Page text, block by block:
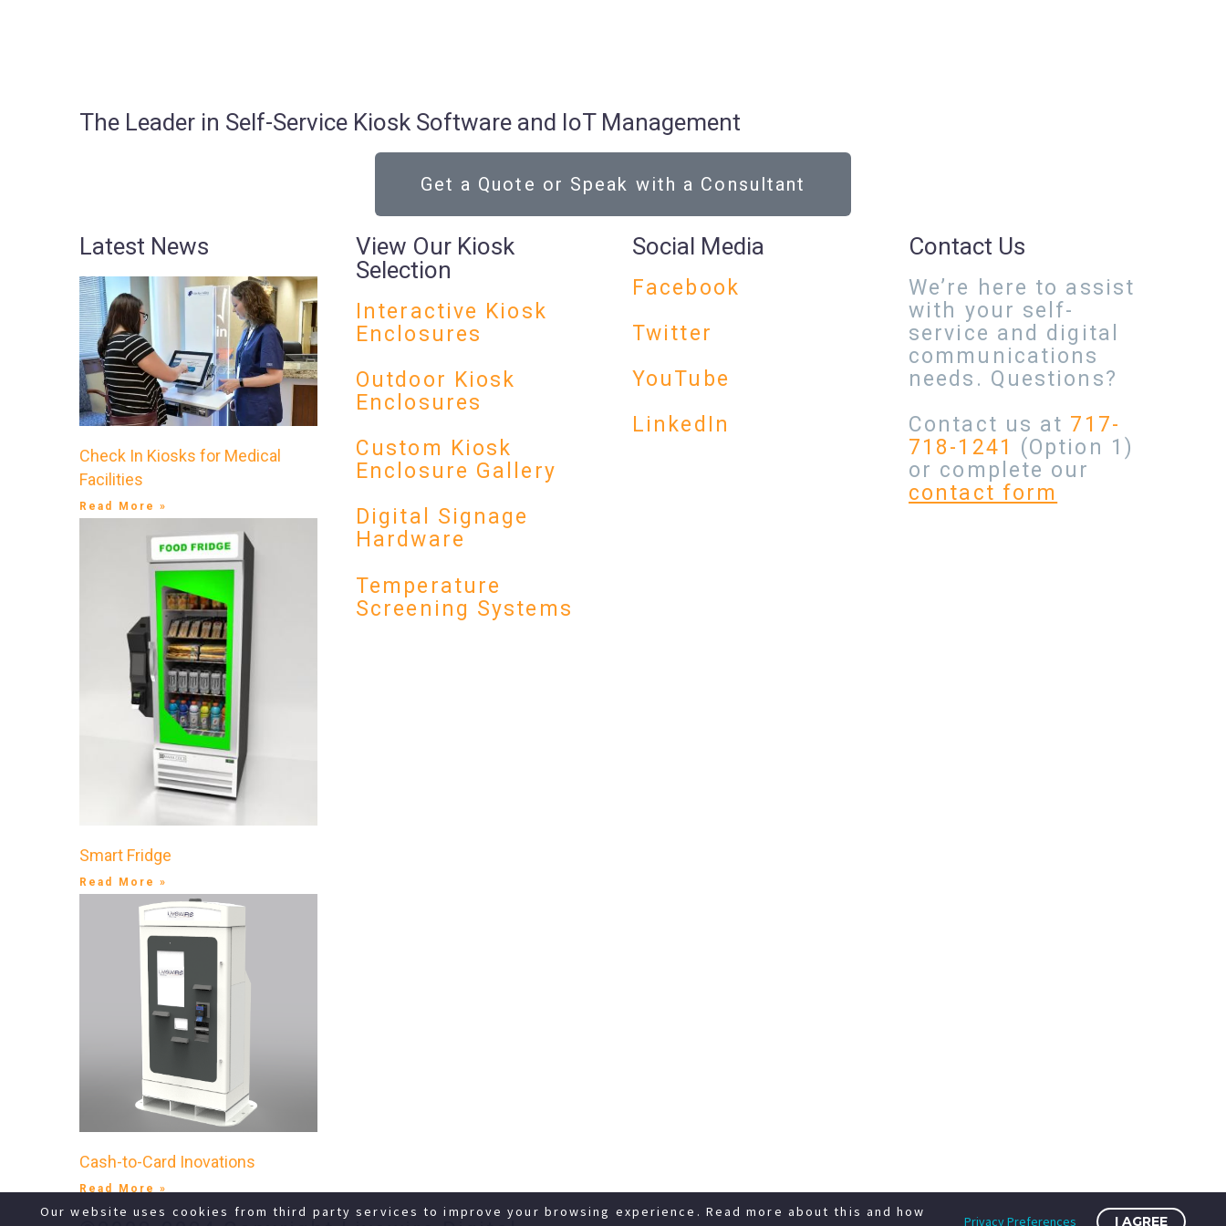
The Leader in Self-Service Kiosk Software and IoT Management
Get a Quote or Speak with a Consultant
Latest News
Check In Kiosks for Medical
Facilities
Read More »
Smart Fridge
Read More »
Cash-to-Card Inovations
Read More »
View Our Kiosk
Selection
Interactive Kiosk
Enclosures
Outdoor Kiosk
Enclosures
Custom Kiosk
Enclosure Gallery
Digital Signage
Hardware
Temperature
Screening Systems
Social Media
Facebook
Twitter
YouTube
LinkedIn
Contact Us
We’re here to assist
with your self-
service and digital
communications
needs. Questions?
Contact us at 717-
718-1241 (Option 1)
or complete our
contact form
Our website uses cookies from third party services to improve your browsing experience. Read more about this and how
Privacy Preferences I AGREE